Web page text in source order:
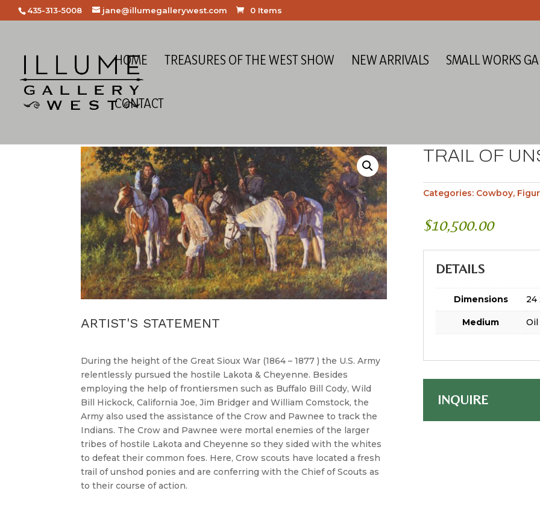
435-313-5008 jane@illumegallerywest.com 0 Items
HOME TREASURES OF THE WEST SHOW NEW ARRIVALS SMALL WORKS
CONTACT
ARTIST'S STATEMENT
During the height of the Great Sioux War (1864 – 1877 ) the U.S. Army
relentlessly pursued the hostile Lakota & Cheyenne. Besides
employing the help of frontiersmen such as Buffalo Bill Cody, Wild
Bill Hickock, California Joe, Jim Bridger and William Comstock, the
Army also used the assistance of the Crow and Pawnee to track the
Indians. The Crow and Pawnee were mortal enemies of the larger
tribes of hostile Lakota and Cheyenne so they sided with the whites
to defeat their common foes. Here, Crow scouts have located a fresh
trail of unshod ponies and are conferring with the Chief of Scouts as
to their course of action.
TRAIL OF
Categories: Cowboy,
$10,500.00
DETAILS
Dimensions 24
Medium Oil
INQUIRE